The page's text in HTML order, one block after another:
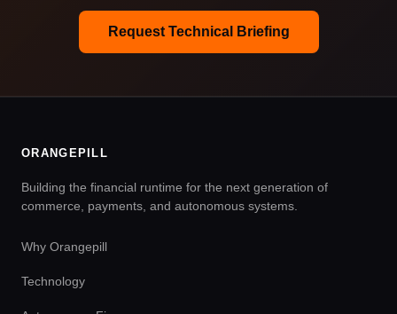
Request Technical Briefing
ORANGEPILL
Building the financial runtime for the next generation of
commerce, payments, and autonomous systems.
Why Orangepill
Technology